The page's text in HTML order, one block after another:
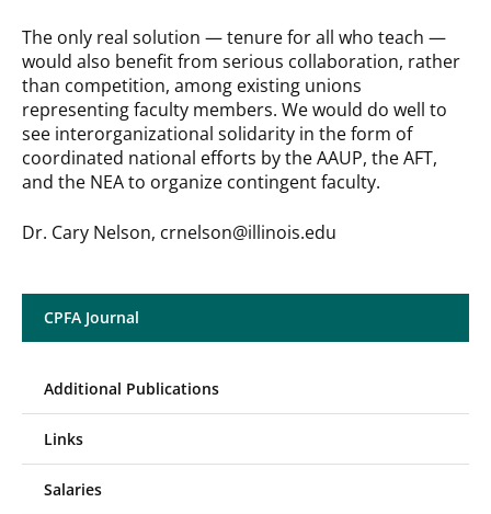
The only real solution — tenure for all who teach —
would also benefit from serious collaboration, rather
than competition, among existing unions
representing faculty members. We would do well to
see interorganizational solidarity in the form of
coordinated national efforts by the AAUP, the AFT,
and the NEA to organize contingent faculty.
Dr. Cary Nelson, crnelson@illinois.edu
CPFA Journal
Additional Publications
Links
Salaries